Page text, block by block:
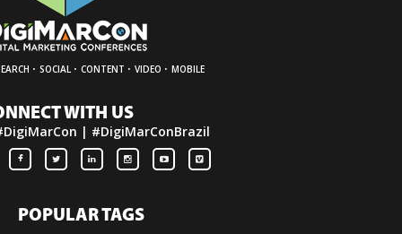
· SOCIAL · CONTENT · VIDEO · MOBILE
WITH US
| #DigiMarConBrazil
POPULAR TAGS